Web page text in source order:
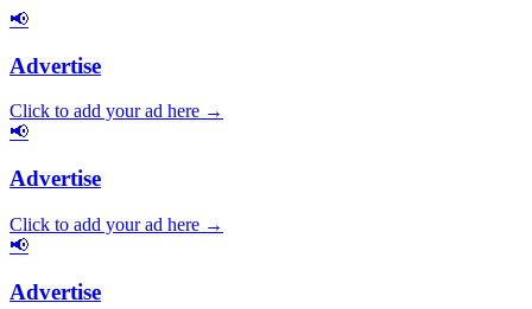
📢
Advertise
Click to add your ad here →
📢
Advertise
Click to add your ad here →
📢
Advertise